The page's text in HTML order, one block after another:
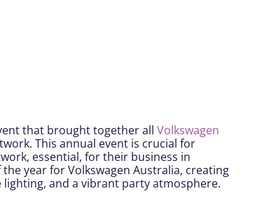
that brought together all Volkswagen
This annual event is crucial for
essential, for their business in
year for Volkswagen Australia, creating
and a vibrant party atmosphere.